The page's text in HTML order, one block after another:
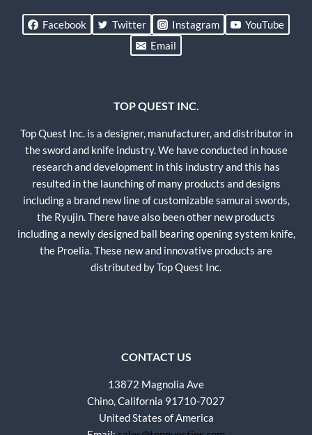
Facebook Twitter Instagram
YouTube
Email
TOP QUEST INC.
Top Quest Inc. is a designer, manufacturer, and distributor in
the sword and knife industry. We have conducted in house
research and development in this industry and this has
resulted in the launching of many products and designs
including a brand new line of customizable samurai swords,
the Ryujin. There have also been other new products
including a newly designed ball bearing opening system knife,
the Proelia. These new and innovative products are
distributed by Top Quest Inc.
CONTACT US
13872 Magnolia Ave
Chino, California 91710-7027
United States of America